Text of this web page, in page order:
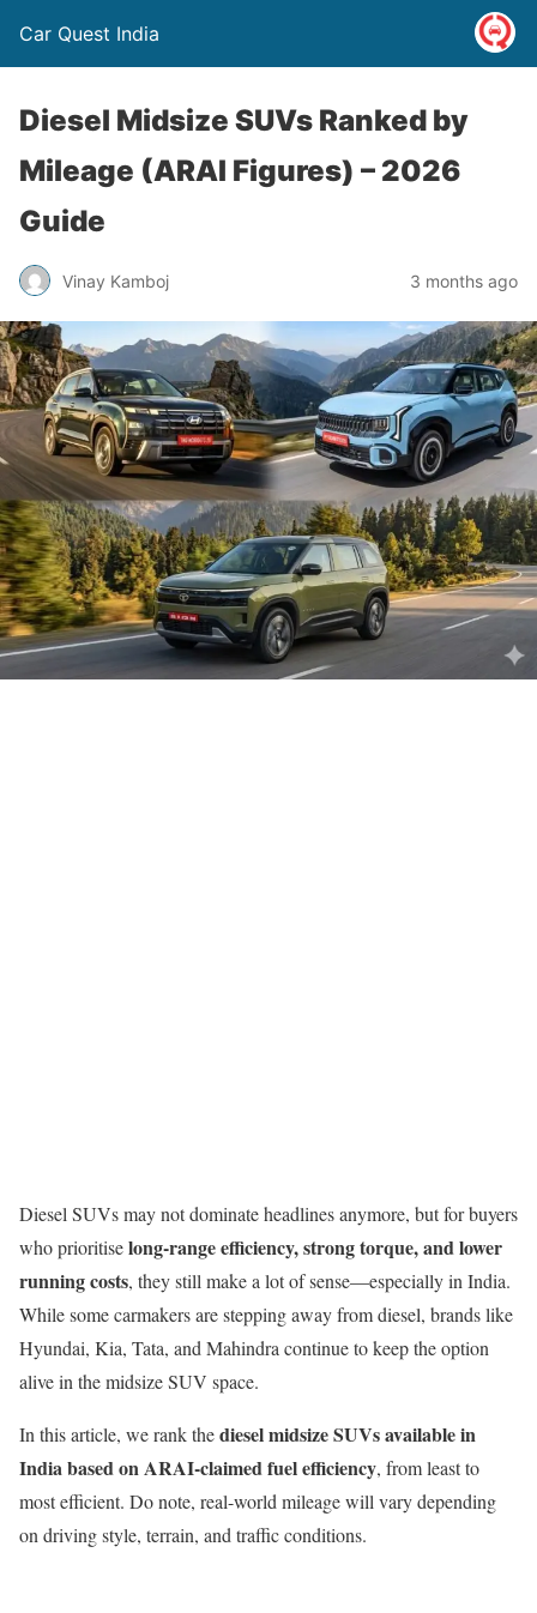
Car Quest India
Diesel Midsize SUVs Ranked by
Mileage (ARAI Figures) – 2026
Guide
Vinay Kamboj 3 months ago
Diesel SUVs may not dominate headlines anymore, but for buyers
who prioritiselong-range efficiency, strong torque, and lower
running costs, they still make a lot of sense—especially in India.
While some carmakers are stepping away from diesel, brands like
Hyundai, Kia, Tata, and Mahindra continue to keep the option
alive in the midsize SUV space.
In this article, we rank thediesel midsize SUVs available in
India based on ARAI-claimed fuel efficiency, from least to
most efficient. Do note, real-world mileage will vary depending
on driving style, terrain, and traffic conditions.